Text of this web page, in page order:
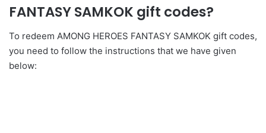
FANTASY SAMKOK gift codes?
To redeem AMONG HEROES FANTASY SAMKOK gift codes,
you need to follow the instructions that we have given
below: